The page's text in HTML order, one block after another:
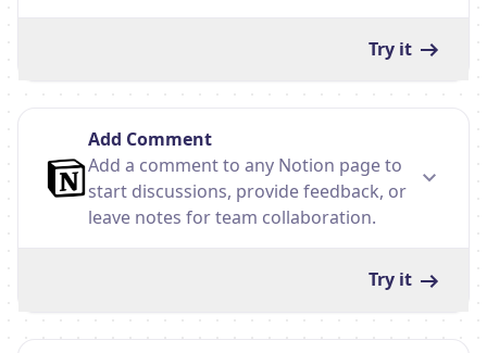
Try it
Add Comment
Add a comment to any Notion page to
start discussions, provide feedback, or
leave notes for team collaboration.
Try it